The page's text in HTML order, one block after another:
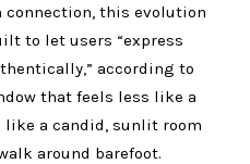
connection, this evolution
to let users “express
according to
that feels less like a
like a candid, sunlit room
around barefoot.